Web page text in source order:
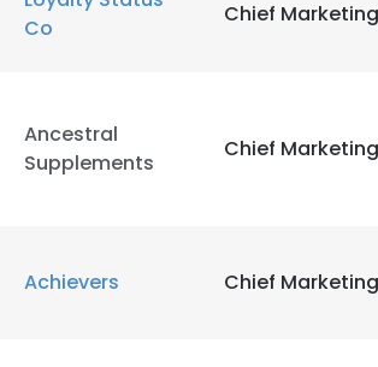
Co
Chief
Ancestral
Supplements
Chief
Achievers Chief